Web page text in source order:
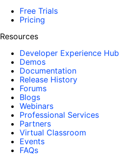
Free Trials
Pricing
Resources
Developer Experience Hub
Demos
Documentation
Release History
Forums
Blogs
Webinars
Professional Services
Partners
Virtual Classroom
Events
FAQs